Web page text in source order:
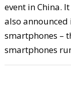
event in China.
also
smartphones –
smartphones